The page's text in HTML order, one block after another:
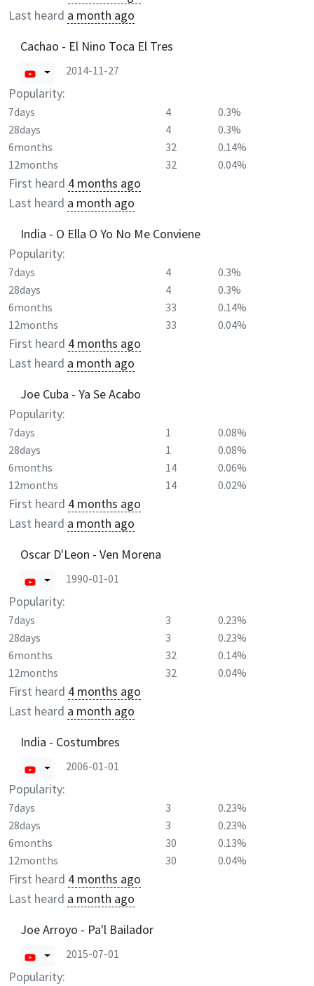
Last heard a month ago
Cachao - El Nino Toca El Tres
2014-11-27
Popularity:
7days 4
0.3%
28days
4
0.3%
6months
32
0.14%
12months
32 0.04%
First heard 4 months ago
Last heard a month ago
India - O Ella O Yo No Me Conviene
Popularity:
7days 4
0.3%
28days
4
0.3%
6months
33
0.14%
12months
33 0.04%
First heard 4 months ago
Last heard a month ago
Joe Cuba - Ya Se Acabo
Popularity:
7days 1
0.08%
28days
1
0.08%
6months
14
0.06%
12months
14 0.02%
First heard 4 months ago
Last heard a month ago
Oscar D'Leon - Ven Morena
1990-01-01
Popularity:
7days 3
0.23%
28days
3
0.23%
6months
32
0.14%
12months
32 0.04%
First heard 4 months ago
Last heard a month ago
India - Costumbres
2006-01-01
Popularity:
7days 3
0.23%
28days
3
0.23%
6months
30
0.13%
12months
30 0.04%
First heard 4 months ago
Last heard a month ago
Joe Arroyo - Pa'l Bailador
2015-07-01
Popularity: